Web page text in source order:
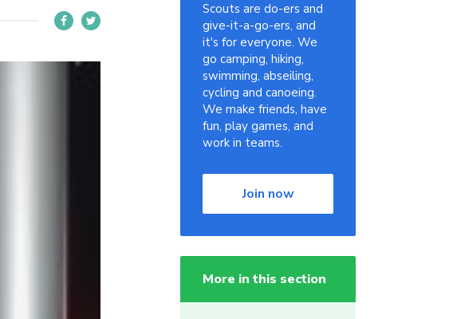
Scouts are do-ers and
give-it-a-go-ers, and
it's for everyone. We
go camping, hiking,
swimming, abseiling,
cycling and canoeing.
We make friends, have
fun, play games, and
work in teams.
Join now
More in this section